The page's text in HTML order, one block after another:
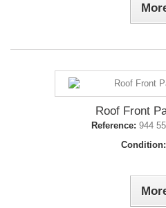
Roof Front
Reference: 944
Condition: